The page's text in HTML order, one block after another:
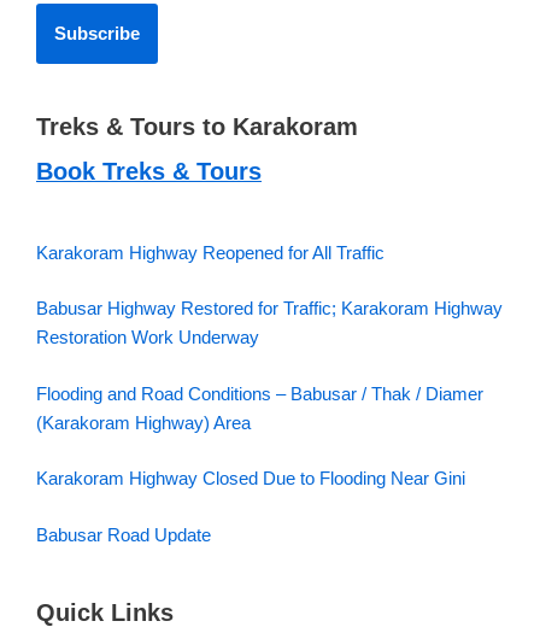
Treks & Tours to Karakoram
Book Treks & Tours
Karakoram Highway Reopened for All Traffic
Babusar Highway Restored for Traffic; Karakoram Highway
Restoration Work Underway
Flooding and Road Conditions – Babusar / Thak / Diamer
(Karakoram Highway) Area
Karakoram Highway Closed Due to Flooding Near Gini
Babusar Road Update
Quick Links